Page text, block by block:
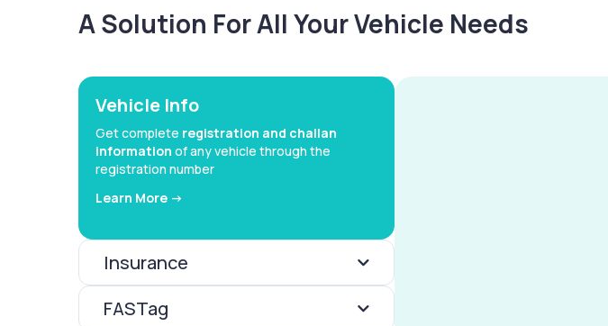
A Solution For All Your Vehicle Needs
Vehicle Info
Get complete registration and challan
information of any vehicle through the
registration number
Learn More ->
Insurance
FASTag